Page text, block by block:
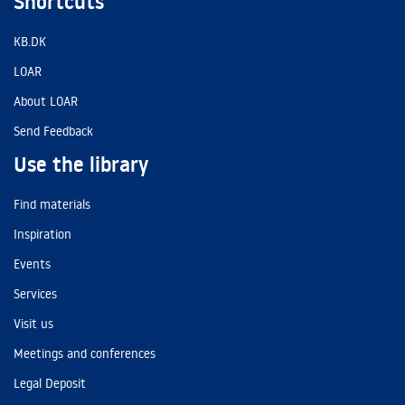
KB.DK
LOAR
About LOAR
Send Feedback
Use the library
Find materials
Inspiration
Events
Services
Visit us
Meetings and conferences
Legal Deposit